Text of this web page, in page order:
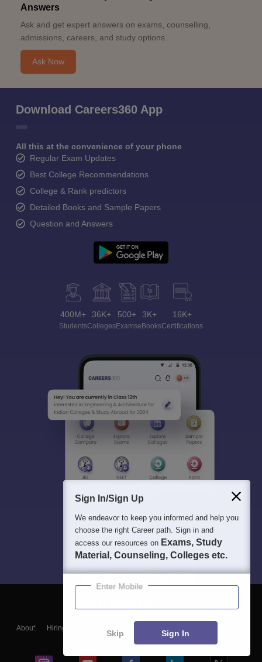
Answers
Ask and get expert answers on exams, counselling,
admissions, careers, and study options.
Ask Now
Download Careers360 App
All this at the convenience of your phone
Regular Exam Updates
Best College Recommendations
College & Rank predictors
Detailed Books and Sample Papers
Question and Answers
400M+
Students
36K+
Colleges
500+
Exams
3K+
eBooks
16K+
Certifications
About Hiring
Blogs
Sign In/Sign Up
We endeavor to keep you informed and help you
choose the right Career path. Sign in and
access our resources on Exams, Study
Material, Counseling, Colleges etc.
Enter Mobile
Skip Sign In